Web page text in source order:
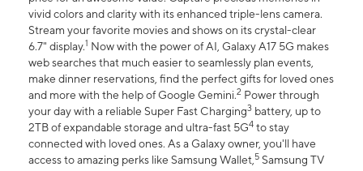
vivid colors and clarity with its enhanced triple-lens camera.
Stream your favorite movies and shows on its crystal-clear
6.7" display.1 Now with the power of AI, Galaxy A17 5G makes
web searches that much easier to seamlessly plan events,
make dinner reservations, find the perfect gifts for loved ones
and more with the help of Google Gemini.2 Power through
your day with a reliable Super Fast Charging3 battery, up to
2TB of expandable storage and ultra-fast 5G4 to stay
connected with loved ones. As a Galaxy owner, you'll have
access to amazing perks like Samsung Wallet,5 Samsung TV